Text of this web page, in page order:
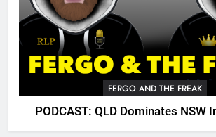
FERGO AND THE FREAK
PODCAST: QLD Dominates NSW